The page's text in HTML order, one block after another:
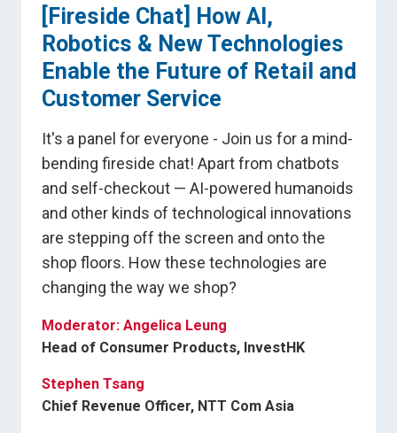
[Fireside Chat] How AI,
Robotics & New Technologies
Enable the Future of Retail and
Customer Service
It's a panel for everyone - Join us for a mind-
bending fireside chat! Apart from chatbots
and self-checkout — AI-powered humanoids
and other kinds of technological innovations
are stepping off the screen and onto the
shop floors. How these technologies are
changing the way we shop?
Moderator: Angelica Leung
Head of Consumer Products, InvestHK
Stephen Tsang
Chief Revenue Officer, NTT Com Asia